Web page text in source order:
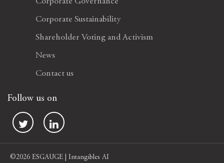
Corporate Sustainability
Shareholder Voting and Activism
News
Contact us
Follow us on
©2026 ESGAUGE | Intangibles AI